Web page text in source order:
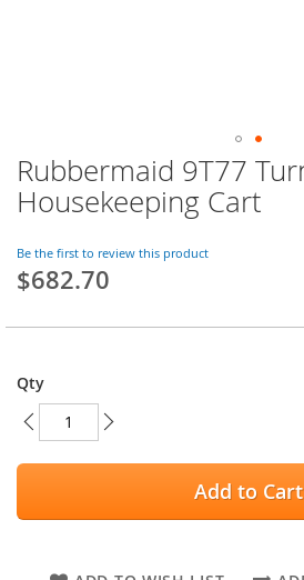
Rubbermaid 9T77
Housekeeping Cart
Be the first to review this product
$682.70
Qty
Add to Cart
Skip
to
the
of
the
images